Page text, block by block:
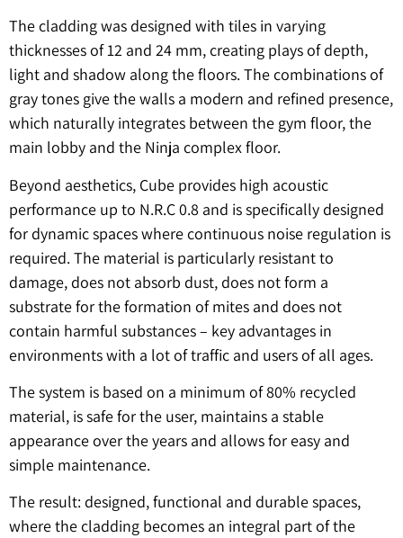
The cladding was designed with tiles in varying
thicknesses of 12 and 24 mm, creating plays of depth,
light and shadow along the floors. The combinations of
gray tones give the walls a modern and refined presence,
which naturally integrates between the gym floor, the
main lobby and the Ninja complex floor.
Beyond aesthetics, Cube provides high acoustic
performance up to N.R.C 0.8 and is specifically designed
for dynamic spaces where continuous noise regulation is
required. The material is particularly resistant to
damage, does not absorb dust, does not form a
substrate for the formation of mites and does not
contain harmful substances – key advantages in
environments with a lot of traffic and users of all ages.
The system is based on a minimum of 80% recycled
material, is safe for the user, maintains a stable
appearance over the years and allows for easy and
simple maintenance.
The result: designed, functional and durable spaces,
where the cladding becomes an integral part of the